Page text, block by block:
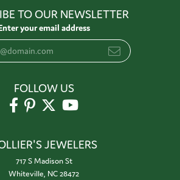
TO OUR NEWSLETTER
your email address
FOLLOW US
JEWELERS
717 S Madison St
Whiteville, NC 28472